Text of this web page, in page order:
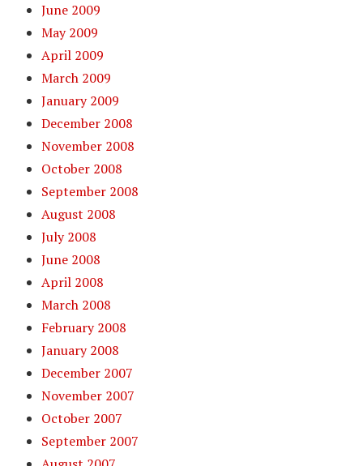
June 2009
May 2009
April 2009
March 2009
January 2009
December 2008
November 2008
October 2008
September 2008
August 2008
July 2008
June 2008
April 2008
March 2008
February 2008
January 2008
December 2007
November 2007
October 2007
September 2007